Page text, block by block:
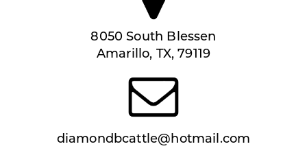
8050 South Blessen
Amarillo, TX, 79119
diamondbcattle@hotmail.com